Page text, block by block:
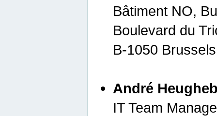
Bâtiment NO,
Boulevard du
B-1050
André
IT Team